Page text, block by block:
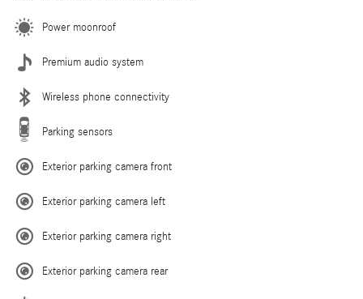
Power moonroof
Premium audio system
Wireless phone connectivity
Parking sensors
Exterior parking camera front
Exterior parking camera left
Exterior parking camera right
Exterior parking camera rear